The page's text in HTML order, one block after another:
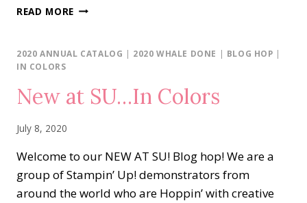
READ MORE LIFE
2020 ANNUAL CATALOG | 2020 WHALE DONE | BLOG HOP |
IN COLORS
New at SU…In Colors
July 8, 2020
Welcome to our NEW AT SU! Blog hop! We are a
group of Stampin’ Up! demonstrators from
around the world who are Hoppin’ with creative